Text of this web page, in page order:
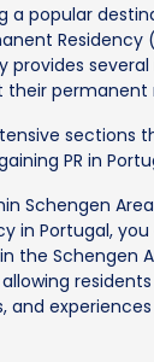
a popular
Residency
provides
permanent
sections
PR in
Schengen
in Portugal,
the Schengen
and